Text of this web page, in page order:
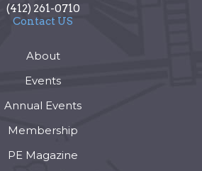
(412) 261-0710
Contact US
About
Events
Annual Events
Membership
PE Magazine